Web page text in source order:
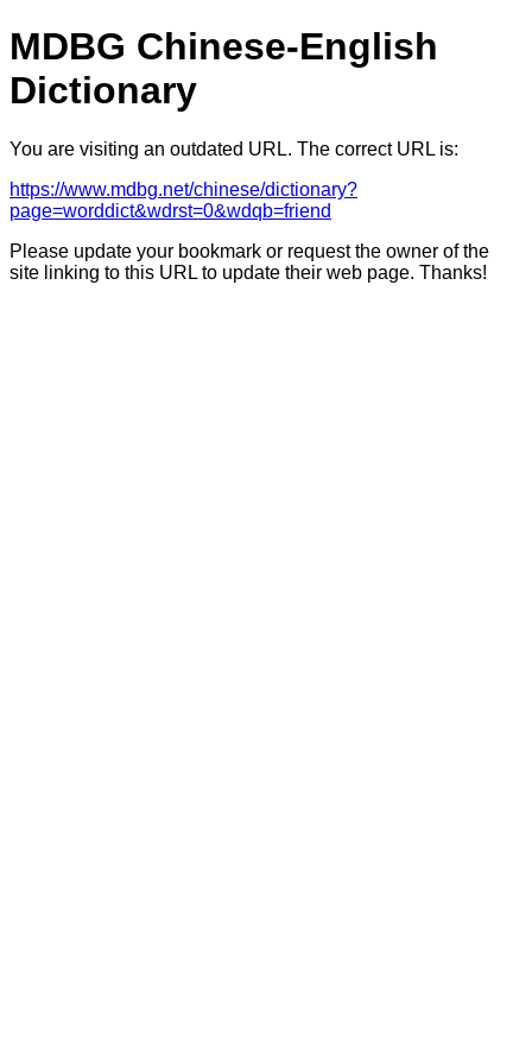
MDBG Chinese-English
Dictionary
You are visiting an outdated URL. The correct URL is:
https://www.mdbg.net/chinese/dictionary?
page=worddict&wdrst=0&wdqb=friend
Please update your bookmark or request the owner of the
site linking to this URL to update their web page. Thanks!